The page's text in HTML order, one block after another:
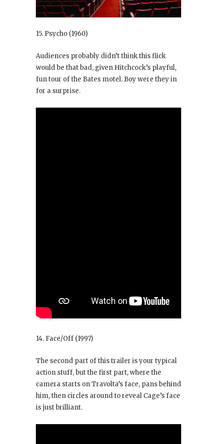
15. Psycho (1960)
Audiences probably didn’t think this flick
would be that bad, given Hitchcock’s playful,
fun tour of the Bates motel. Boy were they in
for a surprise.
14. Face/Off (1997)
The second part of this trailer is your typical
action stuff, but the first part, where the
camera starts on Travolta’s face, pans behind
him, then circles around to reveal Cage’s face
is just brilliant.